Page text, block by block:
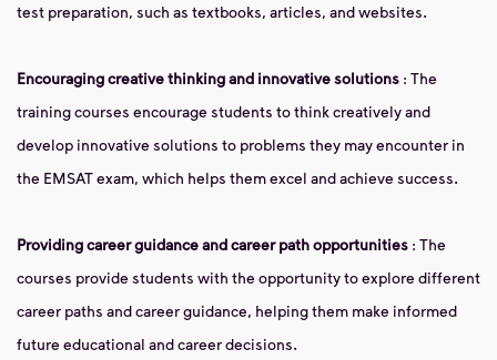
test preparation, such as textbooks, articles, and websites.
Encouraging creative thinking and innovative solutions : The
training courses encourage students to think creatively and
develop innovative solutions to problems they may encounter in
the EMSAT exam, which helps them excel and achieve success.
Providing career guidance and career path opportunities : The
courses provide students with the opportunity to explore different
career paths and career guidance, helping them make informed
future educational and career decisions.